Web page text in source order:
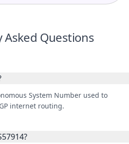
Asked Questions
System Number used to
internet routing.